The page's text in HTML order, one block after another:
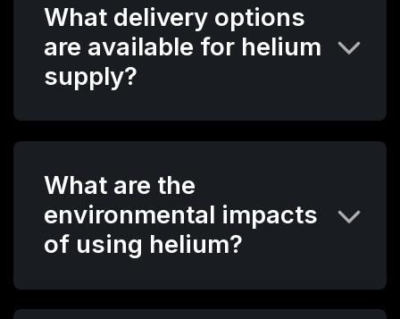
What delivery options
are available for helium
supply?
What are the
environmental impacts
of using helium?